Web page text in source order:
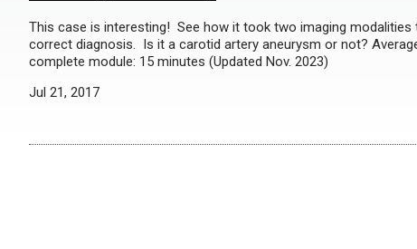
This case is interesting! See how it took two imaging modalities
correct diagnosis. Is it a carotid artery aneurysm or not?
complete module: 15 minutes (Updated Nov. 2023)
Jul 21, 2017